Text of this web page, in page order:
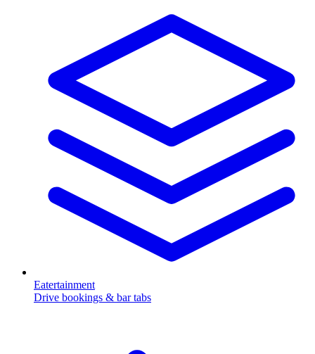
Eatertainment
Drive bookings & bar tabs